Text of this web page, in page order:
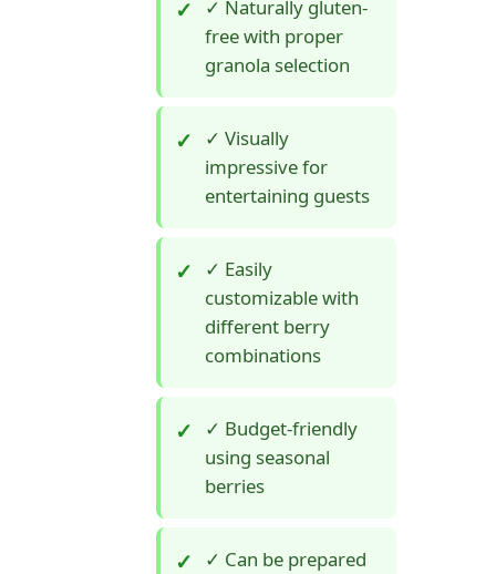
✓ Naturally gluten-
free with proper
granola selection
✓ Visually
impressive for
entertaining guests
✓ Easily
customizable with
different berry
combinations
✓ Budget-friendly
using seasonal
berries
✓ Can be prepared